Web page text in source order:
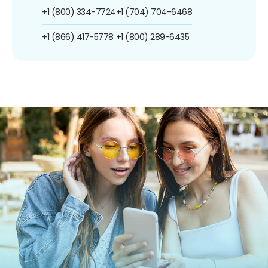
+1 (800) 334-7724
+1 (866) 417-5778
+1 (704) 704-6468
+1 (800) 289-6435